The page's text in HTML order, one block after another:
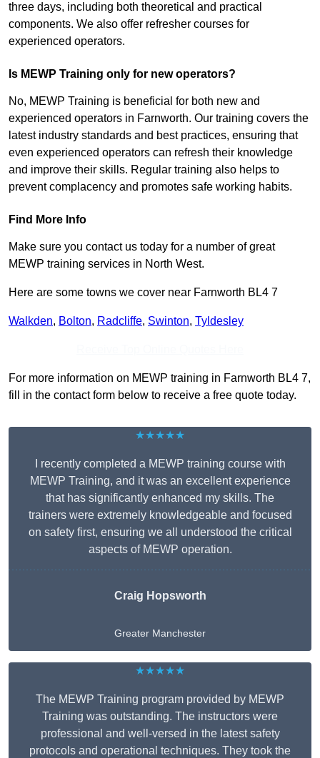
three days, including both theoretical and practical
components. We also offer refresher courses for
experienced operators.
Is MEWP Training only for new operators?
No, MEWP Training is beneficial for both new and
experienced operators in Farnworth. Our training covers the
latest industry standards and best practices, ensuring that
even experienced operators can refresh their knowledge
and improve their skills. Regular training also helps to
prevent complacency and promotes safe working habits.
Find More Info
Make sure you contact us today for a number of great
MEWP training services in North West.
Here are some towns we cover near Farnworth BL4 7
Walkden, Bolton, Radcliffe, Swinton, Tyldesley
For more information on MEWP training in Farnworth BL4 7,
fill in the contact form below to receive a free quote today.
★★★★★
I recently completed a MEWP training course with
MEWP Training, and it was an excellent experience
that has significantly enhanced my skills. The
trainers were extremely knowledgeable and focused
on safety first, ensuring we all understood the critical
aspects of MEWP operation.
Craig Hopsworth
Greater Manchester
★★★★★
The MEWP Training program provided by MEWP
Training was outstanding. The instructors were
professional and well-versed in the latest safety
protocols and operational techniques. They took the